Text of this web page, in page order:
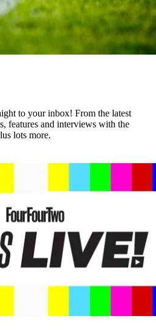
to your inbox! From the latest
features and interviews with the
lots more.